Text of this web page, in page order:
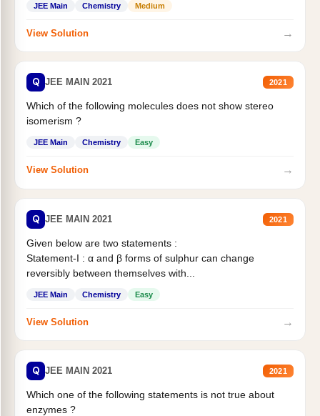
JEE Main Chemistry Medium
View Solution →
Q JEE MAIN 2021 2021
Which of the following molecules does not show stereo
isomerism ?
JEE Main Chemistry Easy
View Solution →
Q JEE MAIN 2021 2021
Given below are two statements :
Statement-I : α and β forms of sulphur can change
reversibly between themselves with...
JEE Main Chemistry Easy
View Solution →
Q JEE MAIN 2021 2021
Which one of the following statements is not true about
enzymes ?